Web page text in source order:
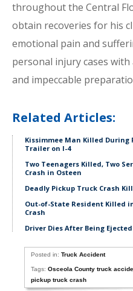
throughout the Central
obtain recoveries for his
emotional pain and
personal injury cases
and impeccable
Related Articles:
Kissimmee Man Killed
Trailer on I-4
Two Teenagers Killed, Two
Crash in Osteen
Deadly Pickup Truck Crash
Out-of-State Resident Killed
Crash
Driver Dies After Being
Posted in:Truck Accident
Tags:Osceola County truck
pickup truck crash